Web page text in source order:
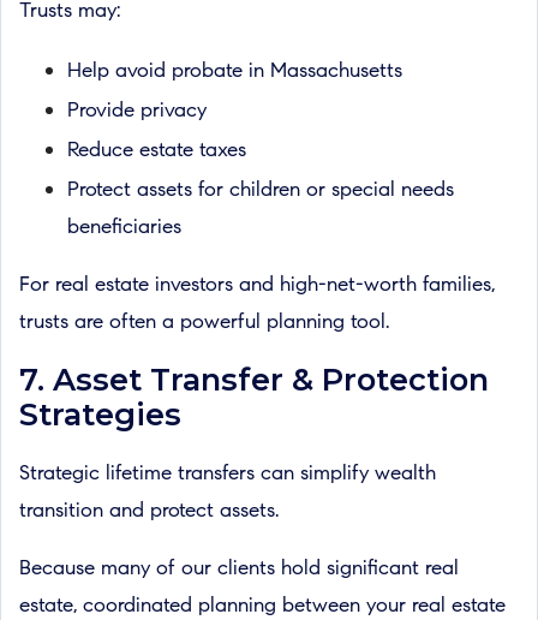
Trusts may:
Help avoid probate in Massachusetts
Provide privacy
Reduce estate taxes
Protect assets for children or special needs
beneficiaries
For real estate investors and high-net-worth families,
trusts are often a powerful planning tool.
7. Asset Transfer & Protection
Strategies
Strategic lifetime transfers can simplify wealth
transition and protect assets.
Because many of our clients hold significant real
estate, coordinated planning between your real estate